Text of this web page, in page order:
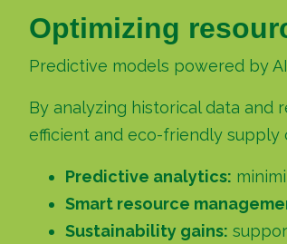
Optimizing
Predictive models powered by
By analyzing historical data and
efficient and eco-friendly supply
Predictive analytics:
Smart resource
Sustainability gains: